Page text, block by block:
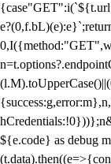
${e.code} as debug